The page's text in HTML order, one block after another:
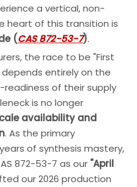
a vertical, non-
heart of this transition is
(CAS 872-53-7).
the race to be "First
depends entirely on the
of their supply
is no longer
availability and
. As the primary
of synthesis mastery,
872-53-7 as our "April
our 2026 production